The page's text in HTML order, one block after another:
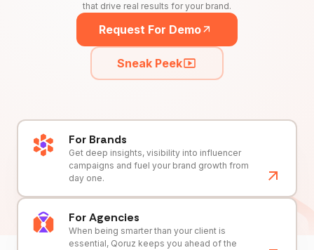
that drive real results for your brand.
Request For Demo
Sneak Peek
For Brands
Get deep insights, visibility into influencer
campaigns and fuel your brand growth from
day one.
For Agencies
When being smarter than your client is
essential, Qoruz keeps you ahead of the